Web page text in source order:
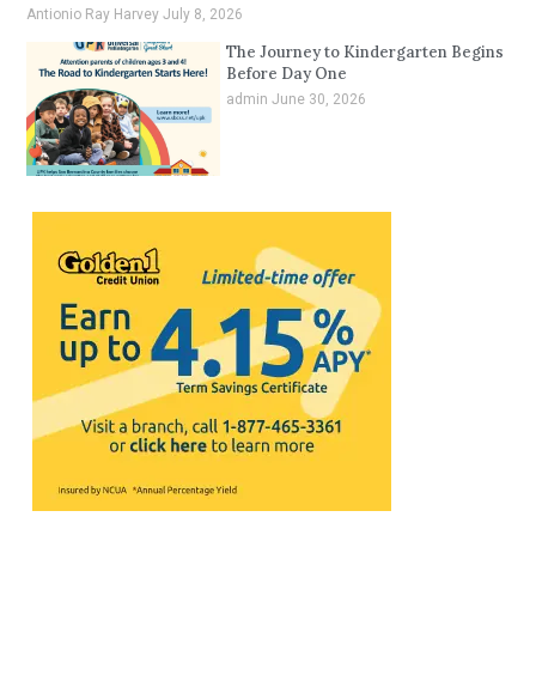
Antionio Ray HarveyJuly 8, 2026
The Journey to Kindergarten Begins
Before Day One
admin June 30, 2026